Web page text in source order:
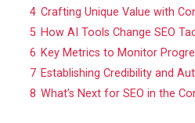
4 Crafting Unique Value with
5 How AI Tools Change SEO
6 Key Metrics to Monitor
7 Establishing Credibility and
8 What’s Next for SEO in the